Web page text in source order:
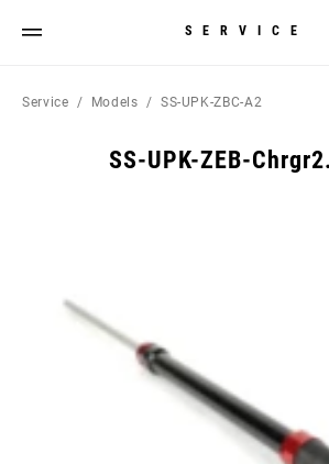
SERVICE
Service Models SS-UPK-ZBC-A2
SS-UPK-ZEB-